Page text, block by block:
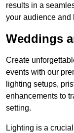
results in a
your audience and
Weddings
Create
events with our
lighting setups,
enhancements to
setting.
Lighting is a